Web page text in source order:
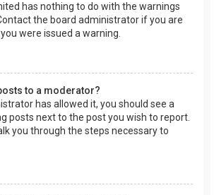
has nothing to do with the warnings
the board administrator if you are
were issued a warning.
to a moderator?
has allowed it, you should see a
posts next to the post you wish to report.
you through the steps necessary to